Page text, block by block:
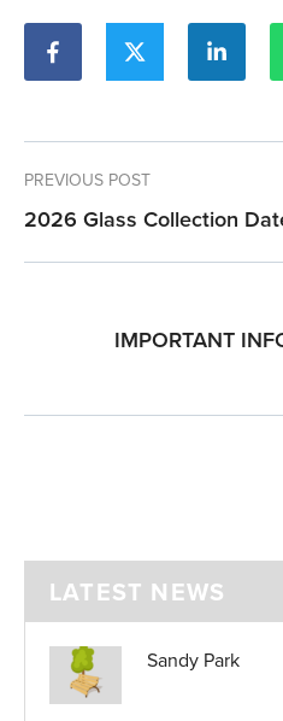
PREVIOUS POST
2026 Glass Collection
IMPORTANT
LATEST NEWS
Sandy Park